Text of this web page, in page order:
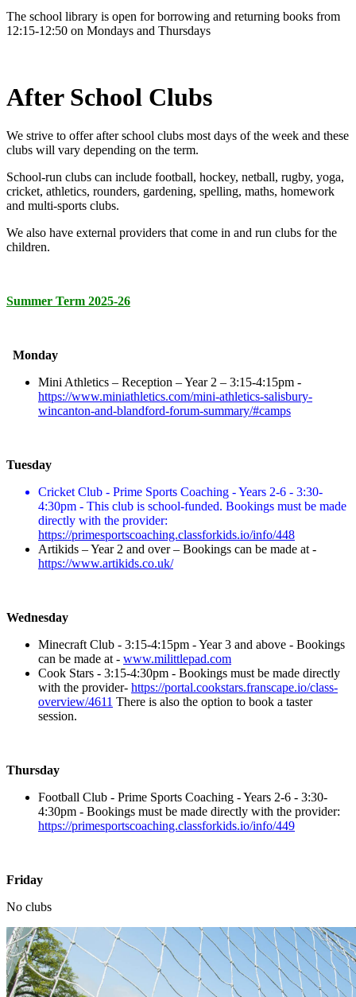
The school library is open for borrowing and returning books from
12:15-12:50 on Mondays and Thursdays
After School Clubs
We strive to offer after school clubs most days of the week and these
clubs will vary depending on the term.
School-run clubs can include football, hockey, netball, rugby, yoga,
cricket, athletics, rounders, gardening, spelling, maths, homework
and multi-sports clubs.
We also have external providers that come in and run clubs for the
children.
Summer Term 2025-26
Monday
Mini Athletics – Reception – Year 2 – 3:15-4:15pm -
https://www.miniathletics.com/mini-athletics-salisbury-
wincanton-and-blandford-forum-summary/#camps
Tuesday
Cricket Club - Prime Sports Coaching - Years 2-6 - 3:30-
4:30pm - This club is school-funded. Bookings must be made
directly with the provider:
https://primesportscoaching.classforkids.io/info/448
Artikids – Year 2 and over – Bookings can be made at -
https://www.artikids.co.uk/
Wednesday
Minecraft Club - 3:15-4:15pm - Year 3 and above - Bookings
can be made at - www.milittlepad.com
Cook Stars - 3:15-4:30pm - Bookings must be made directly
with the provider- https://portal.cookstars.franscape.io/class-
overview/4611 There is also the option to book a taster
session.
Thursday
Football Club - Prime Sports Coaching - Years 2-6 - 3:30-
4:30pm - Bookings must be made directly with the provider:
https://primesportscoaching.classforkids.io/info/449
Friday
No clubs